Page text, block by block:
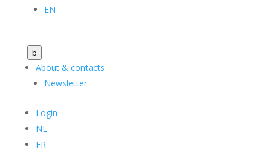
EN
b
About & contacts
Newsletter
Login
NL
FR